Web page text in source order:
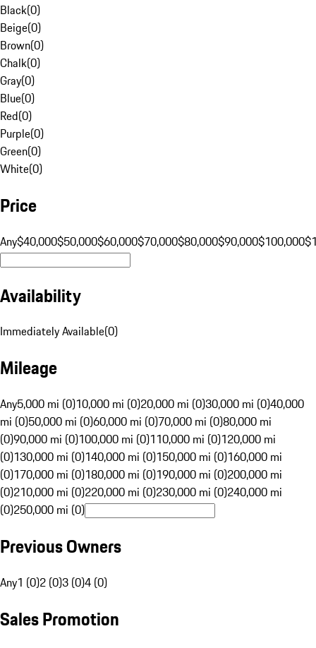
Black(0)
Beige(0)
Brown(0)
Chalk(0)
Gray(0)
Blue(0)
Red(0)
Purple(0)
Green(0)
White(0)
Price
Any$40,000$50,000$60,000$70,000$80,000$90,000$100,000
Availability
Immediately Available(0)
Mileage
Any5,000 mi (0)10,000 mi (0)20,000 mi (0)30,000 mi (0)40,000
mi (0)50,000 mi (0)60,000 mi (0)70,000 mi (0)80,000 mi
(0)90,000 mi (0)100,000 mi (0)110,000 mi (0)120,000 mi
(0)130,000 mi (0)140,000 mi (0)150,000 mi (0)160,000 mi
(0)170,000 mi (0)180,000 mi (0)190,000 mi (0)200,000 mi
(0)210,000 mi (0)220,000 mi (0)230,000 mi (0)240,000 mi
(0)250,000 mi (0)
Previous Owners
Any1 (0)2 (0)3 (0)4 (0)
Sales Promotion